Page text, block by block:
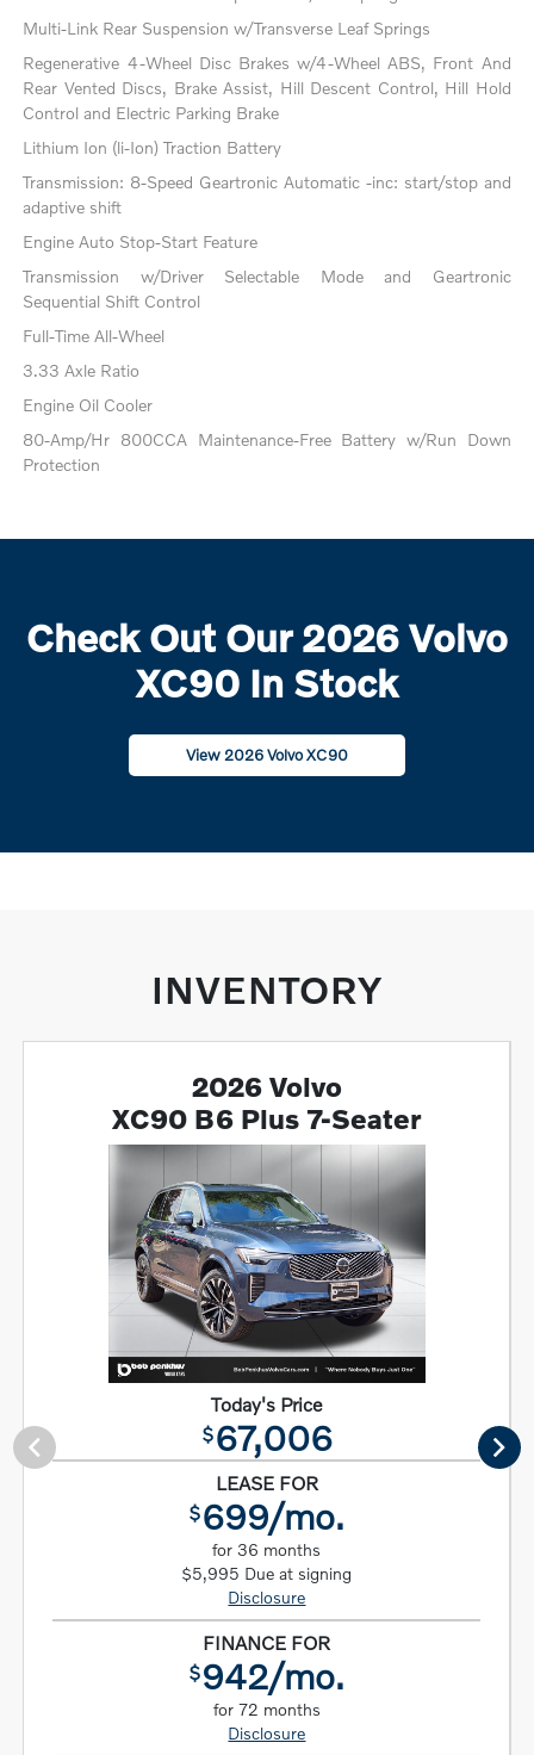
Multi-Link Rear Suspension w/Transverse Leaf Springs
Regenerative 4-Wheel Disc Brakes w/4-Wheel ABS, Front And
Rear Vented Discs, Brake Assist, Hill Descent Control, Hill Hold
Control and Electric Parking Brake
Lithium Ion (li-Ion) Traction Battery
Transmission: 8-Speed Geartronic Automatic -inc: start/stop and
adaptive shift
Engine Auto Stop-Start Feature
Transmission w/Driver Selectable Mode and Geartronic
Sequential Shift Control
Full-Time All-Wheel
3.33 Axle Ratio
Engine Oil Cooler
80-Amp/Hr 800CCA Maintenance-Free Battery w/Run Down
Protection
Check Out Our 2026 Volvo
XC90 In Stock
View 2026 Volvo XC90
INVENTORY
2026 Volvo
XC90 B6 Plus 7-Seater
Today's Price
$67,006
LEASE FOR
$699/mo.
for 36 months
$5,995 Due at signing
Disclosure
FINANCE FOR
$942/mo.
for 72 months
Disclosure